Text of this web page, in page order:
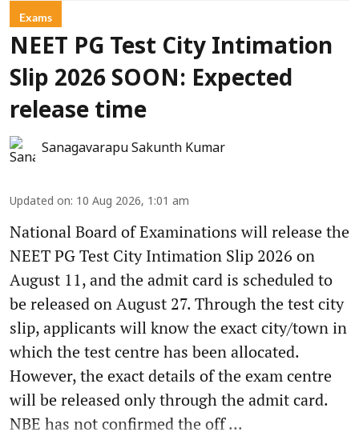
Exams
NEET PG Test City Intimation
Slip 2026 SOON: Expected
release time
Sanagavarapu Sakunth Kumar
Updated on: 10 Aug 2026, 1:01 am
National Board of Examinations will release the
NEET PG Test City Intimation Slip 2026 on
August 11, and the admit card is scheduled to
be released on August 27. Through the test city
slip, applicants will know the exact city/town in
which the test centre has been allocated.
However, the exact details of the exam centre
will be released only through the admit card.
NBE has not confirmed the off ...